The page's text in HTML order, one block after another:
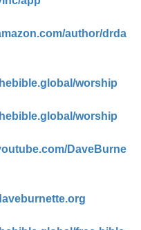
author/drda
worship
worship
DaveBurne